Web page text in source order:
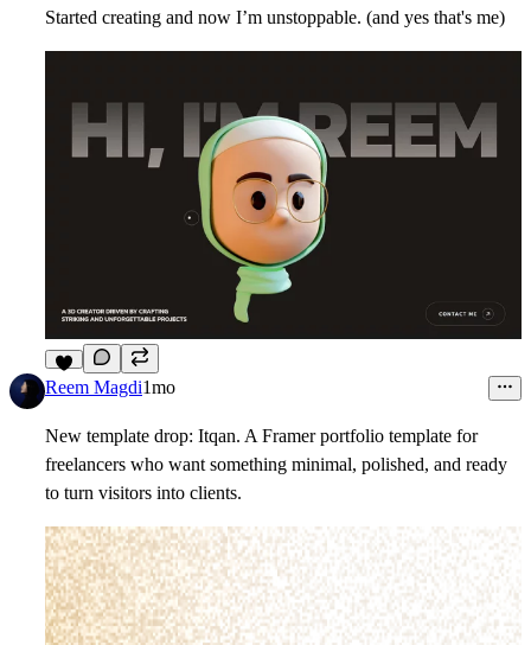
Started creating and now I’m unstoppable. (and yes that's me)
4
Reem Magdi1mo
New template drop: Itqan. A Framer portfolio template for
freelancers who want something minimal, polished, and ready
to turn visitors into clients.